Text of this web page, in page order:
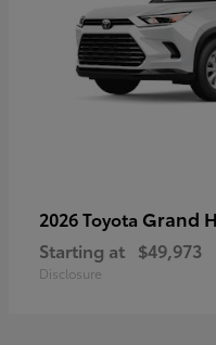
2026 Toyota Grand
Starting at $49,973
Disclosure